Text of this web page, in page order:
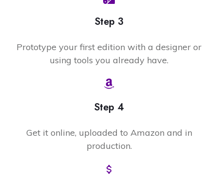
Step 3
Prototype your first edition with a designer or
using tools you already have.
Step 4
Get it online, uploaded to Amazon and in
production.